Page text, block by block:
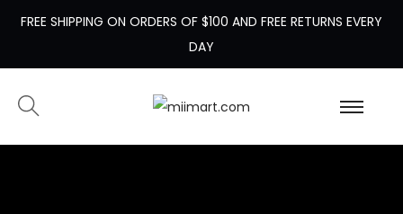
FREE SHIPPING ON ORDERS OF $100 AND FREE RETURNS EVERY
DAY